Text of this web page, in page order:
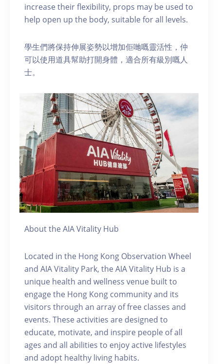
increase their flexibility, props may be used to
help open up the body, suitable for all levels.
學生們將保持伸展姿勢以增加佢哋嘅靈活性，仲
可以使用道具幫助打開身體，適合所有級別嘅人
士。
About the AIA Vitality Hub
Located in the Hong Kong Observation Wheel
and AIA Vitality Park, the AIA Vitality Hub is a
unique health and wellness venue built to
engage the Hong Kong community and its
visitors through an array of free classes and
events. These activities are designed to
educate, motivate, and inspire people of all
ages and all abilities to enjoy active lifestyles
and adopt healthy living habits.